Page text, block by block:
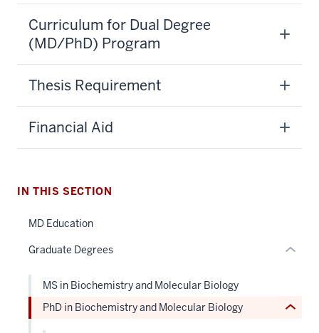
Curriculum for Dual Degree
(MD/PhD) Program
Thesis Requirement
Financial Aid
IN THIS SECTION
MD Education
Graduate Degrees Expand
the
Section
section
MS in Biochemistry and Molecular Biology
PhD in Biochemistry and Molecular Biology
Expand